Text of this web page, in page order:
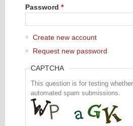
Password *
Create new account
Request new password
CAPTCHA
This question is for testing
automated spam submissions.